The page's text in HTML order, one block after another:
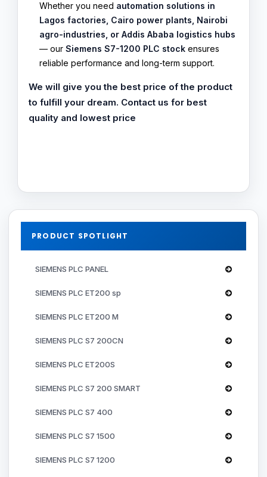
Whether you need automation solutions in
Lagos factories, Cairo power plants, Nairobi
agro-industries, or Addis Ababa logistics hubs
— our Siemens S7-1200 PLC stockensures
reliable performance and long-term support.
We will give you the best price of the product
to fulfill your dream. Contact us for best
quality and lowest price
PRODUCT SPOTLIGHT
SIEMENS PLC PANEL
SIEMENS PLC ET200 sp
SIEMENS PLC ET200 M
SIEMENS PLC S7 200CN
SIEMENS PLC ET200S
SIEMENS PLC S7 200 SMART
SIEMENS PLC S7 400
SIEMENS PLC S7 1500
SIEMENS PLC S7 1200